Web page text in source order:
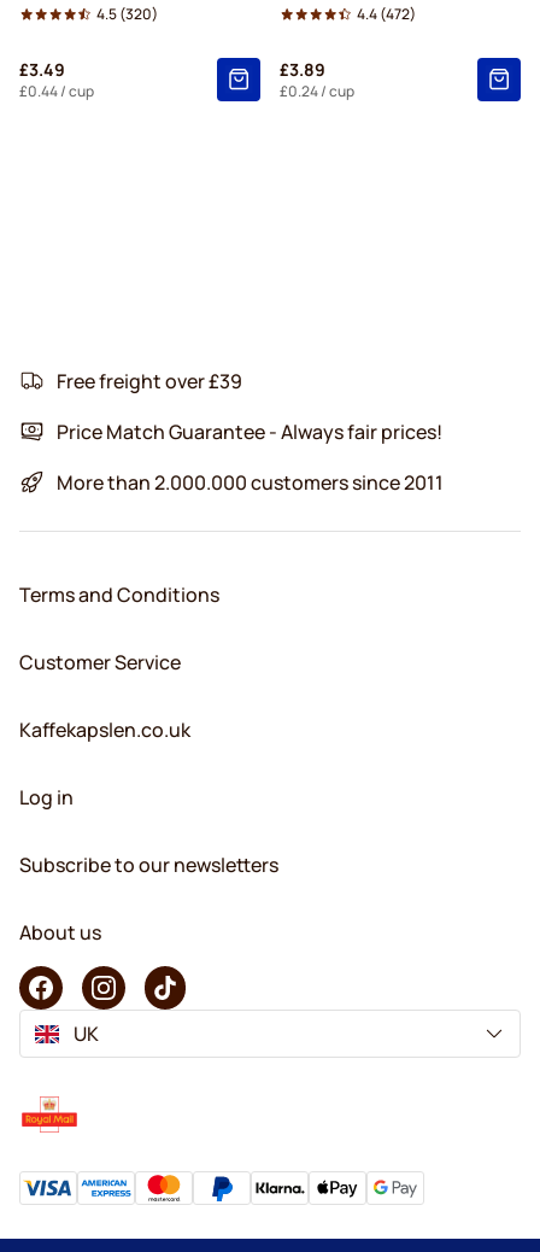
4.5(320)
£3.49
£0.44/ cup
4.4(472)
£3.89
£0.24/ cup
Free freight over £39
Price Match Guarantee - Always fair prices!
More than 2.000.000 customers since 2011
Terms and Conditions
Customer Service
Kaffekapslen.co.uk
Log in
Subscribe to our newsletters
About us
UK